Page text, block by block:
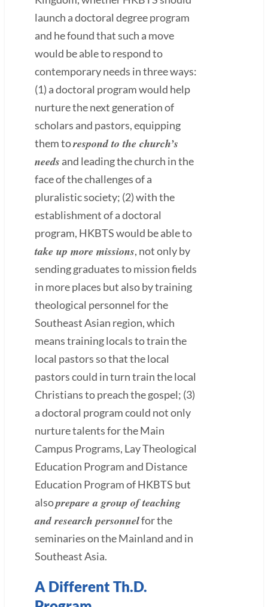
launch a doctoral degree program
and he found that such a move
would be able to respond to
contemporary needs in three ways:
(1) a doctoral program would help
nurture the next generation of
scholars and pastors, equipping
them torespond to the church’s
needs and leading the church in the
face of the challenges of a
pluralistic society; (2) with the
establishment of a doctoral
program, HKBTS would be able to
take up more missions, not only by
sending graduates to mission fields
in more places but also by training
theological personnel for the
Southeast Asian region, which
means training locals to train the
local pastors so that the local
pastors could in turn train the local
Christians to preach the gospel; (3)
a doctoral program could not only
nurture talents for the Main
Campus Programs, Lay Theological
Education Program and Distance
Education Program of HKBTS but
alsoprepare a group of teaching
and research personnelfor the
seminaries on the Mainland and in
Southeast Asia.
A Different Th.D.